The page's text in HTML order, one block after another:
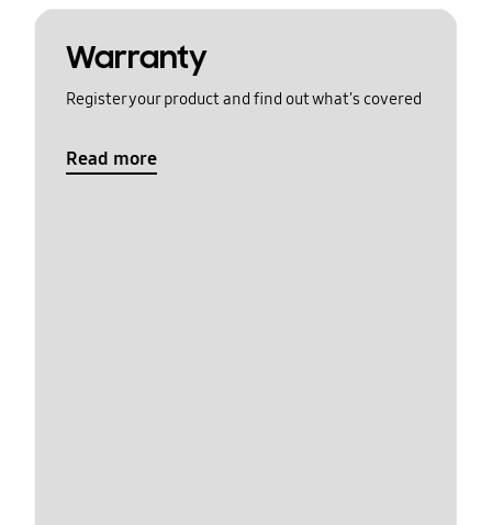
Warranty
Register your product and find out what's covered
Read more